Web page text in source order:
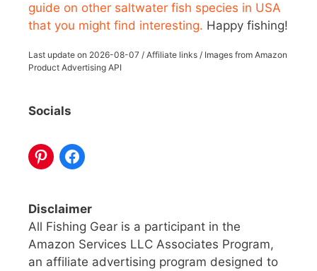
guide on other saltwater fish species in USA
that you might find interesting. Happy fishing!
Last update on 2026-08-07 / Affiliate links / Images from Amazon
Product Advertising API
Socials
Disclaimer
All Fishing Gear is a participant in the
Amazon Services LLC Associates Program,
an affiliate advertising program designed to